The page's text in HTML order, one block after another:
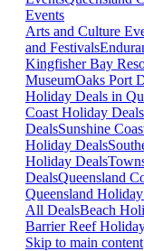
Events
Arts and Culture
and Festivals
Kingfisher Bay
MuseumOaks Port
Holiday Deals in
Coast Holiday Deals
DealsSunshine
Holiday Deals
Holiday Deals
DealsQueensland
Queensland
All DealsBeach
Barrier Reef
Skip to main content